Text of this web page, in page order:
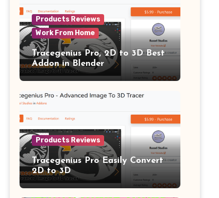
Products Reviews
Work From Home
Tracegenius Pro, 2D to 3D Best
Addon in Blender
Products Reviews
Tracegenius Pro Easily Convert
2D to 3D